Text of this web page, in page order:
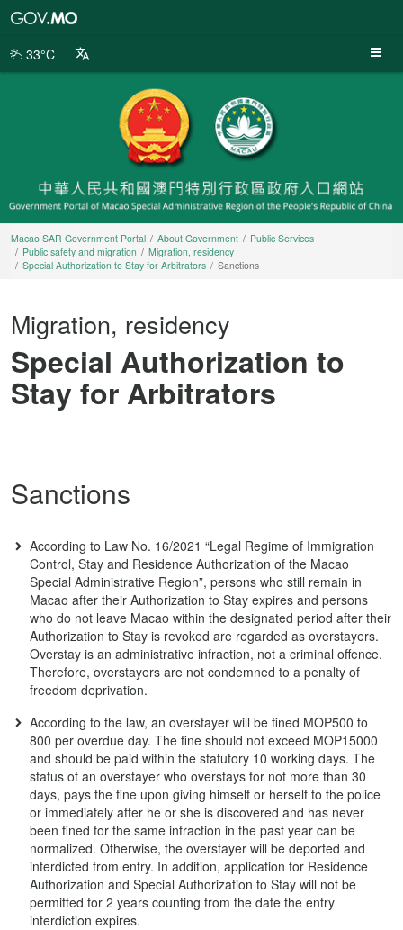
Portal
33°C
Macao SAR Government Portal About Government
Public Services
Public safety and migration
Migration, residency
Special Authorization to Stay for Arbitrators
Sanctions
Migration, residency
Special Authorization to
Stay for Arbitrators
Sanctions
According to Law No. 16/2021 “Legal Regime of Immigration
Control, Stay and Residence Authorization of the Macao
Special Administrative Region”, persons who still remain in
Macao after their Authorization to Stay expires and persons
who do not leave Macao within the designated period after their
Authorization to Stay is revoked are regarded as overstayers.
Overstay is an administrative infraction, not a criminal offence.
Therefore, overstayers are not condemned to a penalty of
freedom deprivation.
According to the law, an overstayer will be fined MOP500 to
800 per overdue day. The fine should not exceed MOP15000
and should be paid within the statutory 10 working days. The
status of an overstayer who overstays for not more than 30
days, pays the fine upon giving himself or herself to the police
or immediately after he or she is discovered and has never
been fined for the same infraction in the past year can be
normalized. Otherwise, the overstayer will be deported and
interdicted from entry. In addition, application for Residence
Authorization and Special Authorization to Stay will not be
permitted for 2 years counting from the date the entry
interdiction expires.